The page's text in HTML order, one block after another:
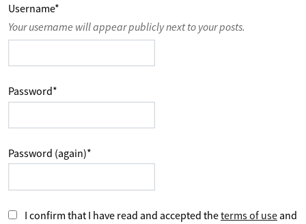
Username*
Your username will appear publicly next to your posts.
Password*
Password (again)*
I confirm that I have read and accepted theterms of use and